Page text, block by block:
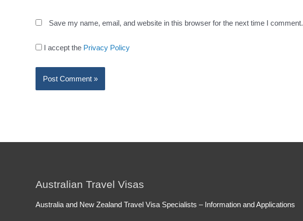
Save my name, email, and website in this browser for the next time I comment.
I accept the Privacy Policy
Australian Travel Visas
Australia and New Zealand Travel Visa Specialists – Information and Applications